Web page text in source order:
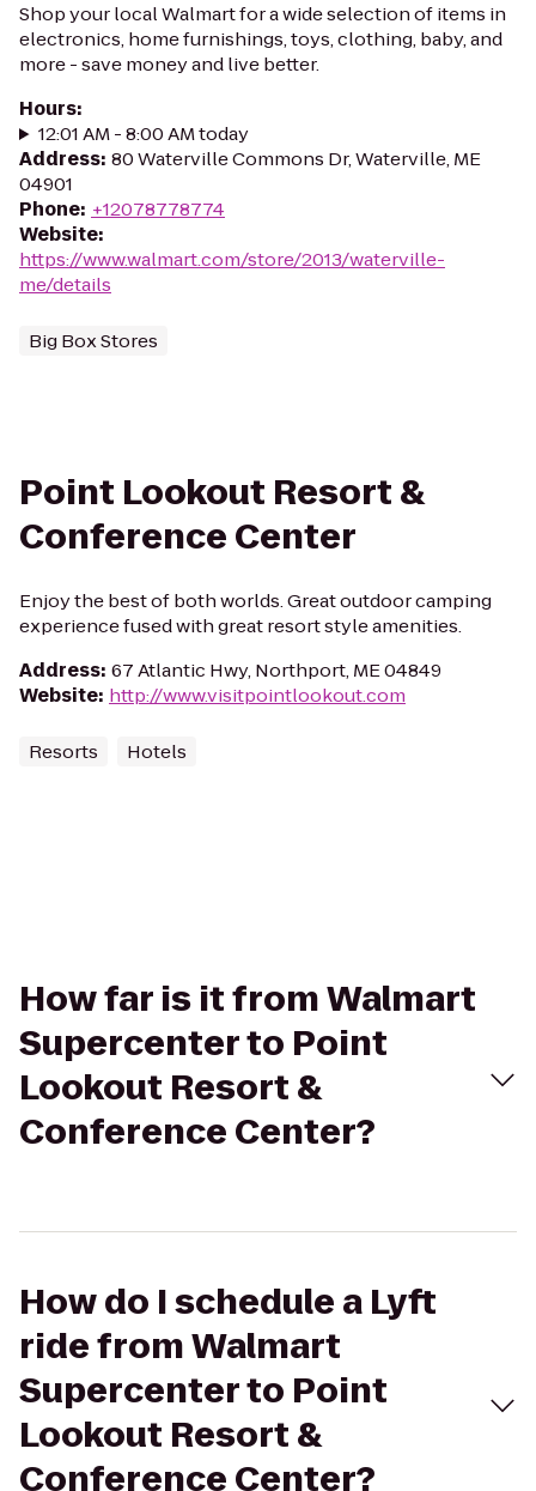
Shop your local Walmart for a wide selection of items in
electronics, home furnishings, toys, clothing, baby, and
more - save money and live better.
Hours:
12:01 AM - 8:00 AM today
Address: 80 Waterville Commons Dr, Waterville, ME
04901
Phone: +12078778774
Website:
https://www.walmart.com/store/2013/waterville-
me/details
Big Box Stores
Point Lookout Resort &
Conference Center
Enjoy the best of both worlds. Great outdoor camping
experience fused with great resort style amenities.
Address: 67 Atlantic Hwy, Northport, ME 04849
Website: http://www.visitpointlookout.com
Resorts Hotels
How far is it from Walmart
Supercenter to Point
Lookout Resort &
Conference Center?
How do I schedule a Lyft
ride from Walmart
Supercenter to Point
Lookout Resort &
Conference Center?